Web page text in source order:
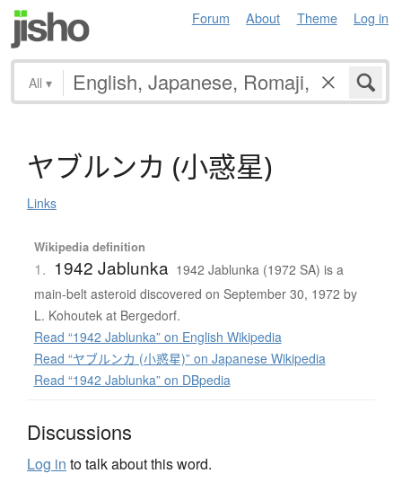
Forum About Theme Log in
All ▾
ヤブルンカ (小惑星)
Links
Wikipedia definition
1. 1942 Jablunka 1942 Jablunka (1972 SA) is a
main-belt asteroid discovered on September 30, 1972 by
L. Kohoutek at Bergedorf.
Read “1942 Jablunka” on English Wikipedia
Read “ヤブルンカ (小惑星)” on Japanese Wikipedia
Read “1942 Jablunka” on DBpedia
Discussions
Log in to talk about this word.